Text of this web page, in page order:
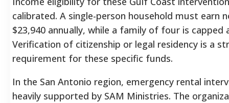
calibrated. A single-person household must earn
$23,940 annually, while a family of four is capped
Verification of citizenship or legal residency is a
requirement for these specific funds.
In the San Antonio region, emergency rental
heavily supported by SAM Ministries. The